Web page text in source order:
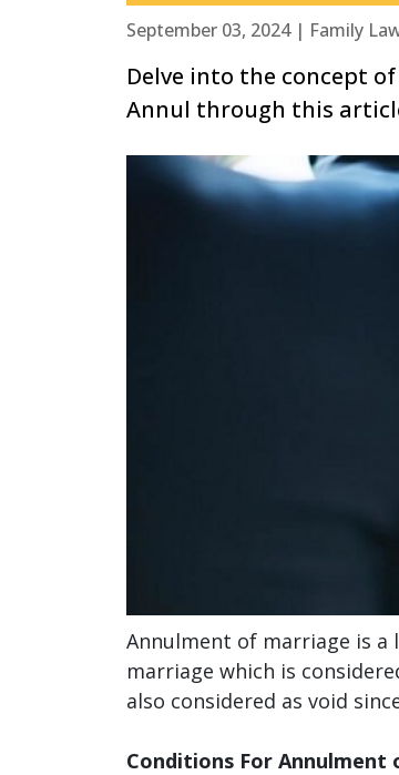
September 03, 2024 | Family
Delve into the concept
Annul through this
Annulment of marriage is a
marriage which is
also considered as void
Conditions For Annulment